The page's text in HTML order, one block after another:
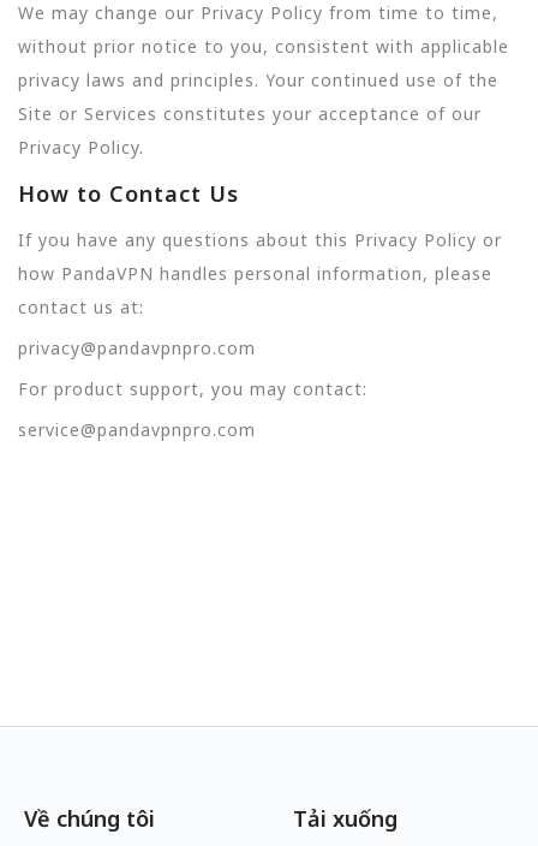
We may change our Privacy Policy from time to time,
without prior notice to you, consistent with applicable
privacy laws and principles. Your continued use of the
Site or Services constitutes your acceptance of our
Privacy Policy.
How to Contact Us
If you have any questions about this Privacy Policy or
how PandaVPN handles personal information, please
contact us at:
privacy@pandavpnpro.com
For product support, you may contact:
service@pandavpnpro.com
Về chúng tôi Tải xuống